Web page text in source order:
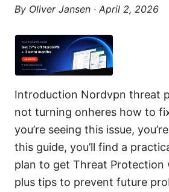
By Oliver Jansen · April 2, 2026
Introduction Nordvpn threat
not turning onheres how to
you’re seeing this issue,
this guide, you’ll find a
plan to get Threat Protection
plus tips to prevent future